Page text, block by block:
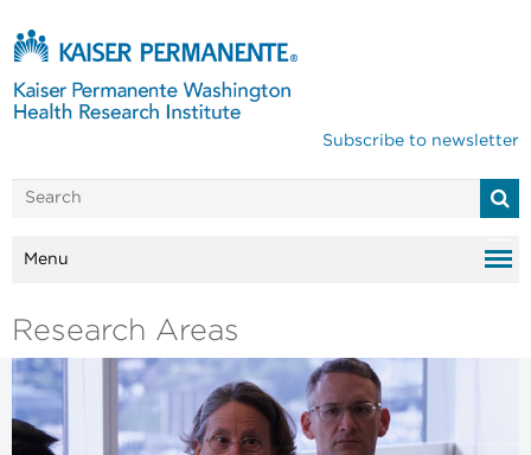
Subscribe to newsletter
Menu
Research Areas